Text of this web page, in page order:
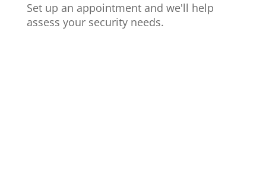
Set up an appointment and we'll help
assess your security needs.